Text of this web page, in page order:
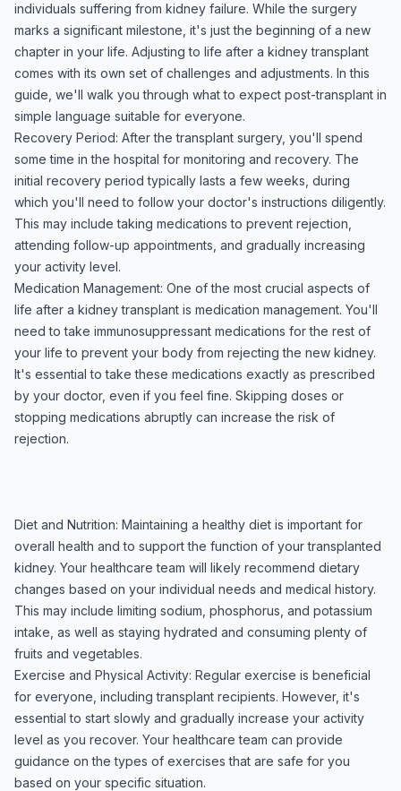
individuals suffering from kidney failure. While the surgery
marks a significant milestone, it's just the beginning of a new
chapter in your life. Adjusting to life after a kidney transplant
comes with its own set of challenges and adjustments. In this
guide, we'll walk you through what to expect post-transplant in
simple language suitable for everyone.
Recovery Period: After the transplant surgery, you'll spend
some time in the hospital for monitoring and recovery. The
initial recovery period typically lasts a few weeks, during
which you'll need to follow your doctor's instructions diligently.
This may include taking medications to prevent rejection,
attending follow-up appointments, and gradually increasing
your activity level.
Medication Management: One of the most crucial aspects of
life after a kidney transplant is medication management. You'll
need to take immunosuppressant medications for the rest of
your life to prevent your body from rejecting the new kidney.
It's essential to take these medications exactly as prescribed
by your doctor, even if you feel fine. Skipping doses or
stopping medications abruptly can increase the risk of
rejection.
Diet and Nutrition: Maintaining a healthy diet is important for
overall health and to support the function of your transplanted
kidney. Your healthcare team will likely recommend dietary
changes based on your individual needs and medical history.
This may include limiting sodium, phosphorus, and potassium
intake, as well as staying hydrated and consuming plenty of
fruits and vegetables.
Exercise and Physical Activity: Regular exercise is beneficial
for everyone, including transplant recipients. However, it's
essential to start slowly and gradually increase your activity
level as you recover. Your healthcare team can provide
guidance on the types of exercises that are safe for you
based on your specific situation.